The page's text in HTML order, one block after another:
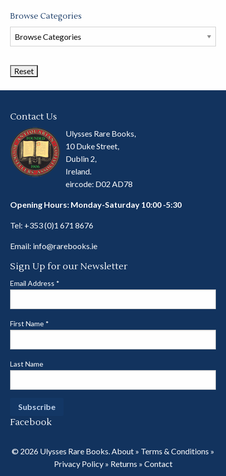
Browse Categories
Browse
Book
Contact Us
Ulysses Rare Books,
10 Duke Street,
Dublin 2,
Ireland.
eircode: D02 AD78
Opening Hours: Monday-Saturday 10:00 -5:30
Tel: +353 (0)1 671 8676
Email: info@rarebooks.ie
Sign Up for our Newsletter
Email Address *
First Name *
Last Name
Facebook
© 2026 Ulysses Rare Books.About » Terms & Conditions »
Privacy Policy» Returns » Contact